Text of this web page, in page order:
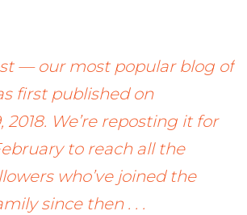
— our most popular blog of
first published on
2018. We’re reposting it for
to reach all the
who’ve joined the
since then . . .